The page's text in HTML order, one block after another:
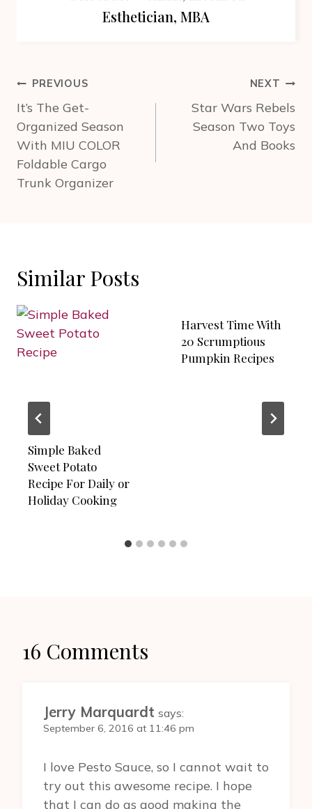
Esthetician, MBA
Post
navigation
PREVIOUS
It’s The Get-
Organized Season
With MIU COLOR
Foldable Cargo
Trunk Organizer
NEXT
Star Wars Rebels
Season Two Toys
And Books
Similar Posts
Simple Baked
Sweet Potato
Recipe For Daily or
Holiday Cooking
Harvest Time With
20 Scrumptious
Pumpkin Recipes
16 Comments
Jerry Marquardt says:
September 6, 2016 at 11:46 pm
I love Pesto Sauce, so I cannot wait to
try out this awesome recipe. I hope
that I can do as good making the